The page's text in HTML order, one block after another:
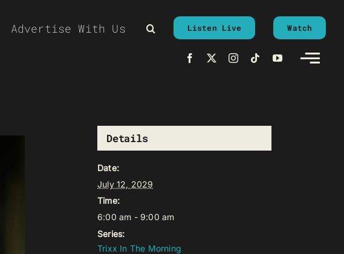
Advertise With Us Listen Live Watch
Details
Date:
July 12, 2029
Time:
6:00 am - 9:00 am
Series:
Trixx In The Morning